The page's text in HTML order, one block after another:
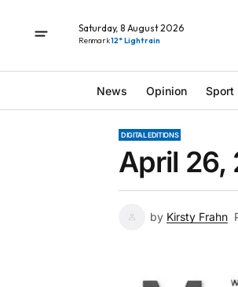
Saturday, 8 August 2026
Renmark12° Light rain
News Opinion Sport
DIGITAL EDITIONS
April 26,
by Kirsty Frahn